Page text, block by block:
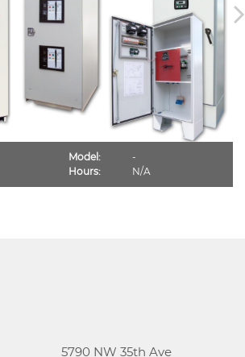
Model:
-
Hours:
N/A